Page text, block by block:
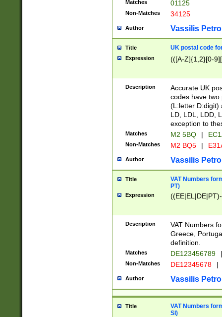
Matches 01125
Non-Matches 34125
Author Vassilis
Title UK postal code
Expression (([A-Z]{1,2}[0-
Description
Accurate UK
codes have two
(L:letter D:digit)
LD, LDL, LDD,
exception to
Matches M2 5BQ |
Non-Matches M2 BQ5 |
Author Vassilis
Title
VAT Numbers
PT)
Expression
Description
VAT Numbers
Greece,
definition.
Matches DE123456789 |
Non-Matches DE12345678 |
Author Vassilis
Title
VAT Numbers
SI)